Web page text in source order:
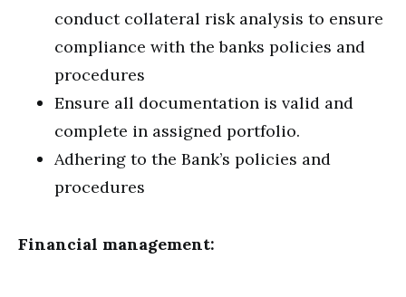
conduct collateral risk analysis to ensure
compliance with the banks policies and
procedures
Ensure all documentation is valid and
complete in assigned portfolio.
Adhering to the Bank’s policies and
procedures
Financial management: